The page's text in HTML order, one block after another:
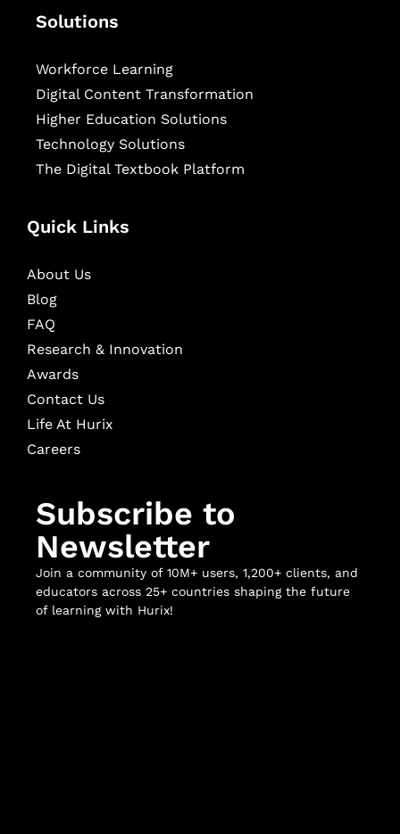
Solutions
Workforce Learning
Digital Content Transformation
Higher Education Solutions
Technology Solutions
The Digital Textbook Platform
Quick Links
About Us
Blog
FAQ
Research & Innovation
Awards
Contact Us
Life At Hurix
Careers
Subscribe to
Newsletter
Join a community of 10M+ users, 1,200+ clients, and
educators across 25+ countries shaping the future
of learning with Hurix!